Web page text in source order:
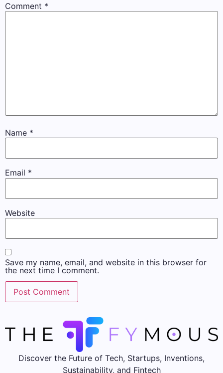
Comment *
Name *
Email *
Website
Save my name, email, and website in this browser for
the next time I comment.
Discover the Future of Tech, Startups, Inventions,
Sustainability, and Fintech